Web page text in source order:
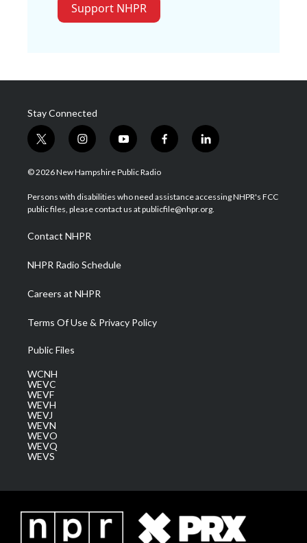
Support NHPR
Stay Connected
t
w
i
t
e
i
n
s
a
g
a
m
y
o
u
u
b
f
a
b
o
l
i
e
d
© 2026 New Hampshire Public Radio
Persons with disabilities who need assistance accessing NHPR's FCC
public files, please contact us at publicfile@nhpr.org.
Contact NHPR
NHPR Radio Schedule
Careers at NHPR
Terms Of Use & Privacy Policy
Public Files
WCNH
WEVC
WEVF
WEVH
WEVJ
WEVN
WEVO
WEVQ
WEVS